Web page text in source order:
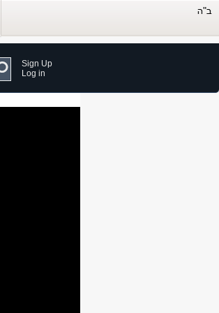
Sign Up
Log in